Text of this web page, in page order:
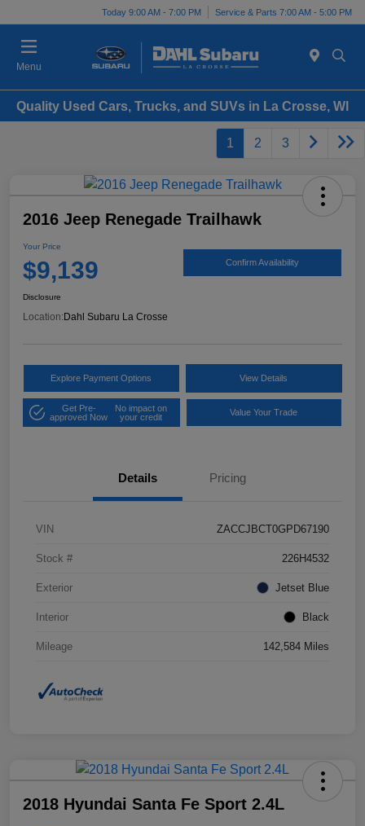
Today 9:00 AM - 7:00 PM Service & Parts 7:00 AM - 5:00 PM
Menu
Quality Used Cars, Trucks, and SUVs in La Crosse, WI
1 2 3
2016 Jeep Renegade Trailhawk
Your Price
$9,139 Confirm Availability
Disclosure
Location: Dahl Subaru La Crosse
Explore Payment Options View Details
Get Pre-
approved Now
No impact on
your credit
Value Your Trade
Details Pricing
VIN ZACCJBCT0GPD67190
Stock # 226H4532
Exterior Jetset Blue
Interior Black
Mileage 142,584 Miles
2018 Hyundai Santa Fe Sport 2.4L